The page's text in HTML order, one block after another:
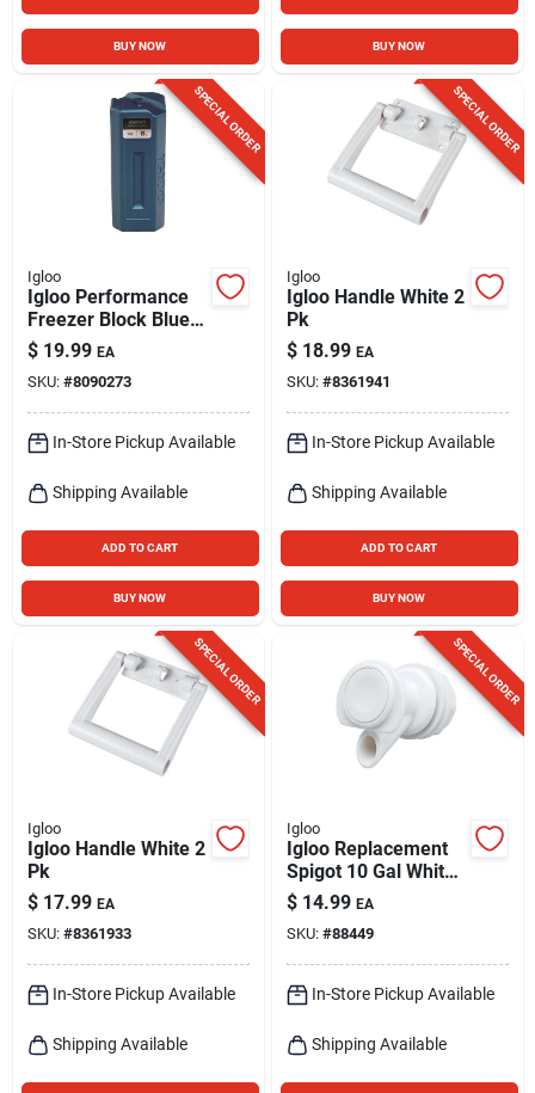
BUY NOW BUY NOW
SPECIAL ORDER
Igloo
Igloo Performance
Freezer Block Blue 1
Pk
$ 19.99 EA
SKU: #8090273
In-Store Pickup Available
Shipping Available
ADD TO CART
BUY NOW
SPECIAL ORDER
Igloo
Igloo Handle White 2
Pk
$ 18.99 EA
SKU: #8361941
In-Store Pickup Available
Shipping Available
ADD TO CART
BUY NOW
SPECIAL ORDER
Igloo
Igloo Handle White 2
Pk
$ 17.99 EA
SKU: #8361933
In-Store Pickup Available
Shipping Available
SPECIAL ORDER
Igloo
Igloo Replacement
Spigot 10 Gal White
1 Pk
$ 14.99 EA
SKU: #88449
In-Store Pickup Available
Shipping Available